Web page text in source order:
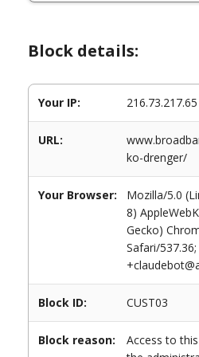
Block details:
Your IP: 216.73.217.65
URL:
ko-drenger/
Your Browser:
Mozilla/5.0
8)
Gecko)
Safari/
Block ID: CUST03
Block reason:
Access to